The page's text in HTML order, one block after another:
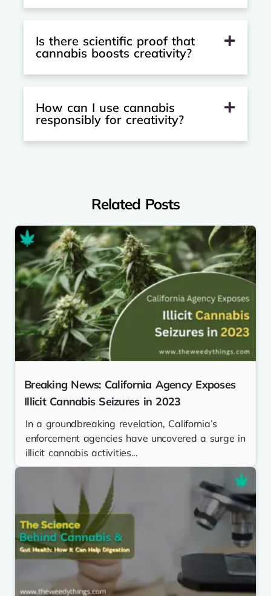
Is there scientific proof that
cannabis boosts creativity?
How can I use cannabis
responsibly for creativity?
Related Posts
Breaking News: California Agency Exposes
Illicit Cannabis Seizures in 2023
In a groundbreaking revelation, California’s
enforcement agencies have uncovered a surge in
illicit cannabis activities...